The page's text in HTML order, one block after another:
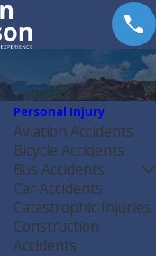
Personal Injury
Aviation Accidents
Bicycle Accidents
Bus Accidents
Car Accidents
Catastrophic Injuries
Construction
Accidents